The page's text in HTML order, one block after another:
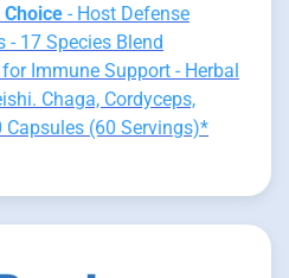
Choice - Host Defense
- 17 Species Blend
Immune Support - Herbal
Chaga, Cordyceps,
Capsules (60 Servings)*